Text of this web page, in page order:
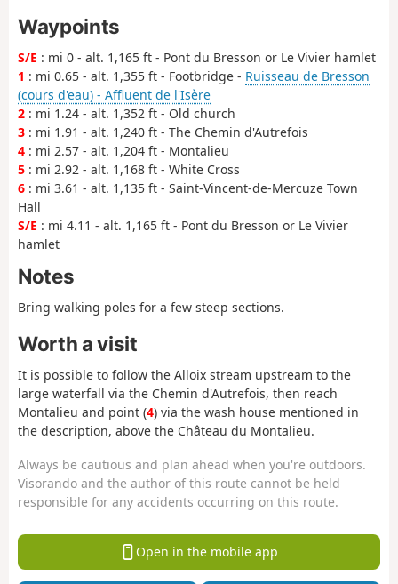
Waypoints
S/E : mi 0 - alt. 1,165 ft - Pont du Bresson or Le Vivier hamlet
1 : mi 0.65 - alt. 1,355 ft - Footbridge - Ruisseau de Bresson
(cours d'eau) - Affluent de l'Isère
2 : mi 1.24 - alt. 1,352 ft - Old church
3 : mi 1.91 - alt. 1,240 ft - The Chemin d'Autrefois
4 : mi 2.57 - alt. 1,204 ft - Montalieu
5 : mi 2.92 - alt. 1,168 ft - White Cross
6 : mi 3.61 - alt. 1,135 ft - Saint-Vincent-de-Mercuze Town
Hall
S/E : mi 4.11 - alt. 1,165 ft - Pont du Bresson or Le Vivier
hamlet
Notes
Bring walking poles for a few steep sections.
Worth a visit
It is possible to follow the Alloix stream upstream to the
large waterfall via the Chemin d'Autrefois, then reach
Montalieu and point (4) via the wash house mentioned in
the description, above the Château du Montalieu.
Always be cautious and plan ahead when you're outdoors.
Visorando and the author of this route cannot be held
responsible for any accidents occurring on this route.
Open in the mobile app